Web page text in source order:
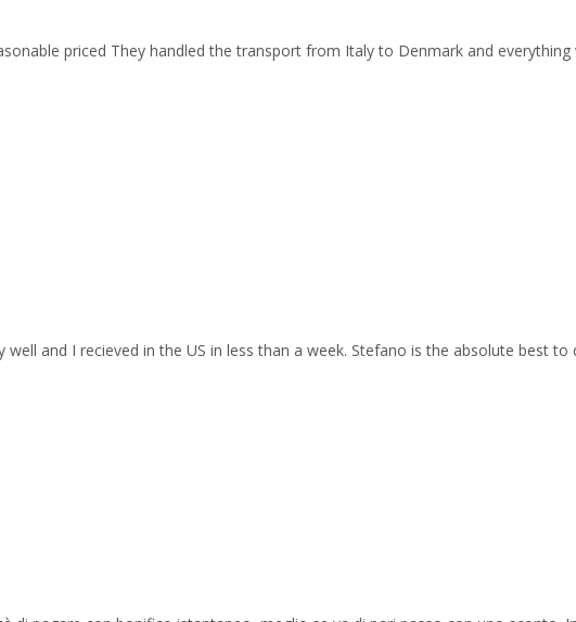
priced They handled the transport from Italy to Denmark and
and I recieved in the US in less than a week. Stefano is the absolute best to